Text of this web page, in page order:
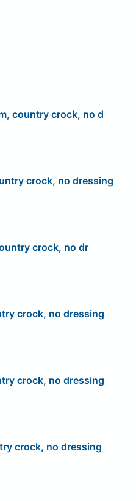
country crock, no d
crock, no dressing
crock, no dr
crock, no dressing
crock, no dressing
crock, no dressing